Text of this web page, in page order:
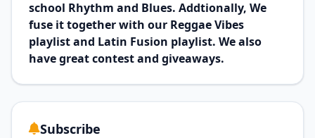
school Rhythm and Blues. Addtionally, We
fuse it together with our Reggae Vibes
playlist and Latin Fusion playlist. We also
have great contest and giveaways.
Subscribe